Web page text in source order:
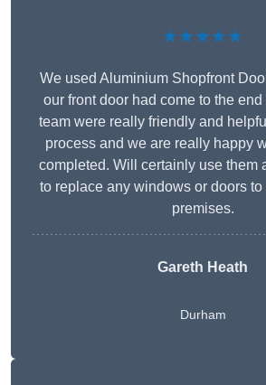
★★★★★
We used Aluminium Shopfront
our front door had come to the
team were really friendly and
process and we are really happy
completed. Will certainly use them
to replace any windows or doors to
premises.
Gareth Heath
Durham